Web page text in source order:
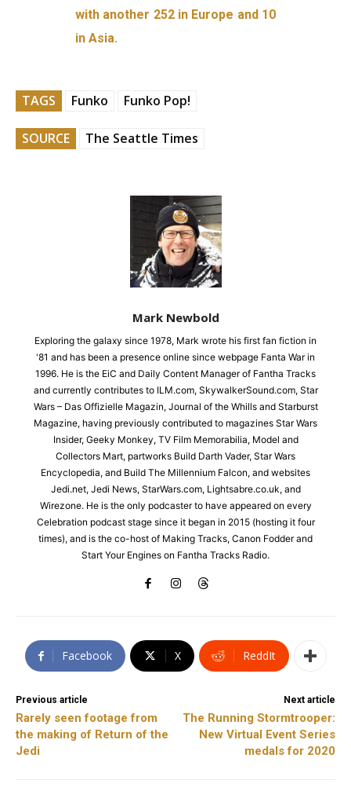
with another 252 in Europe and 10
in Asia.
TAGS Funko Funko Pop!
SOURCE The Seattle Times
Mark Newbold
Exploring the galaxy since 1978, Mark wrote his first fan fiction in
'81 and has been a presence online since webpage Fanta War in
1996. He is the EiC and Daily Content Manager of Fantha Tracks
and currently contributes to ILM.com, SkywalkerSound.com, Star
Wars – Das Offizielle Magazin, Journal of the Whills and Starburst
Magazine, having previously contributed to magazines Star Wars
Insider, Geeky Monkey, TV Film Memorabilia, Model and
Collectors Mart, partworks Build Darth Vader, Star Wars
Encyclopedia, and Build The Millennium Falcon, and websites
Jedi.net, Jedi News, StarWars.com, Lightsabre.co.uk, and
Wirezone. He is the only podcaster to have appeared on every
Celebration podcast stage since it began in 2015 (hosting it four
times), and is the co-host of Making Tracks, Canon Fodder and
Start Your Engines on Fantha Tracks Radio.
Facebook X ReddIt
Previous article
Rarely seen footage from
the making of Return of the
Jedi
Next article
The Running Stormtrooper:
New Virtual Event Series
medals for 2020